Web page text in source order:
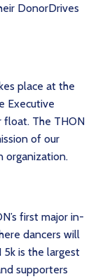
DonorDrives
place at the
Executive
The THON
of our
organization.
first major in-
dancers will
is the largest
supporters